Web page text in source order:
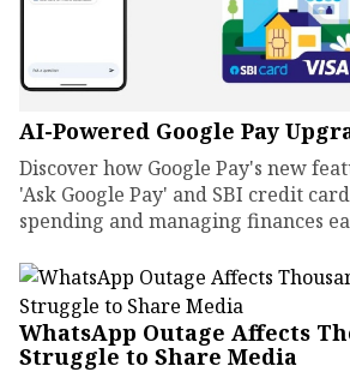
AI-Powered Google Pay
Discover how Google Pay's new
'Ask Google Pay' and SBI credit
spending and managing finances
WhatsApp Outage Affects
Struggle to Share Media